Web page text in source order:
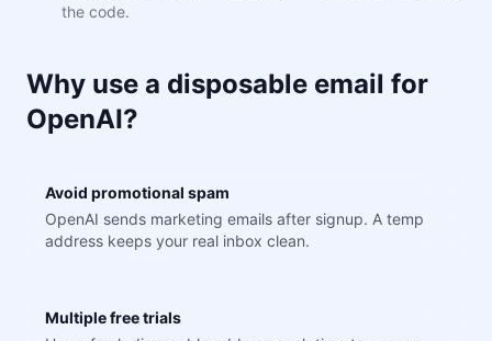
the code.
Why use a disposable email for
OpenAI?
Avoid promotional spam
OpenAI sends marketing emails after signup. A temp
address keeps your real inbox clean.
Multiple free trials